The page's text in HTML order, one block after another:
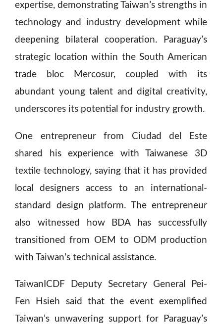
expertise, demonstrating Taiwan’s strengths in
technology and industry development while
deepening bilateral cooperation. Paraguay’s
strategic location within the South American
trade bloc Mercosur, coupled with its
abundant young talent and digital creativity,
underscores its potential for industry growth.
One entrepreneur from Ciudad del Este
shared his experience with Taiwanese 3D
textile technology, saying that it has provided
local designers access to an international-
standard design platform. The entrepreneur
also witnessed how BDA has successfully
transitioned from OEM to ODM production
with Taiwan’s technical assistance.
TaiwanICDF Deputy Secretary General Pei-
Fen Hsieh said that the event exemplified
Taiwan’s unwavering support for Paraguay’s